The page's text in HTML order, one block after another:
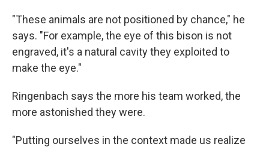
"These animals are not positioned by chance," he
says. "For example, the eye of this bison is not
engraved, it's a natural cavity they exploited to
make the eye."
Ringenbach says the more his team worked, the
more astonished they were.
"Putting ourselves in the context made us realize